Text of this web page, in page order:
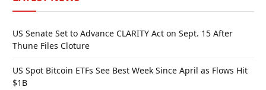
US Senate Set to Advance CLARITY Act on Sept. 15 After
Thune Files Cloture
US Spot Bitcoin ETFs See Best Week Since April as Flows Hit
$1B